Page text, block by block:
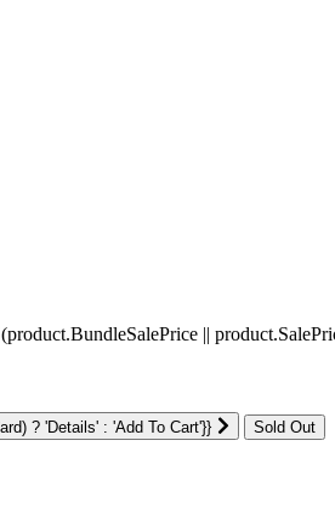
||
? 'Details' : 'Add To Cart'}}